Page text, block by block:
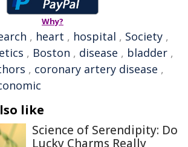
Why?
, heart , hospital , Society ,
, Boston , disease , bladder ,
, coronary artery disease ,
like
Science of Serendipity: Do
Lucky Charms Really